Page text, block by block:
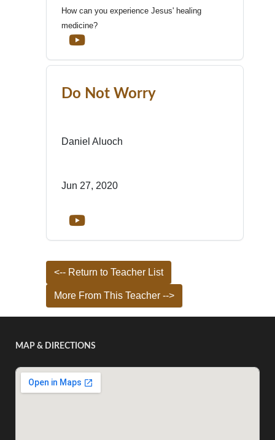
How can you experience Jesus' healing
medicine?
Do Not Worry
Daniel Aluoch
Jun 27, 2020
<-- Return to Teacher List
More From This Teacher -->
MAP & DIRECTIONS